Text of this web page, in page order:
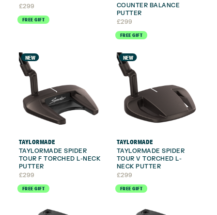
£299
FREE GIFT
COUNTER BALANCE
PUTTER
£299
FREE GIFT
NEW
TAYLORMADE
TAYLORMADE SPIDER
TOUR F TORCHED L-NECK
PUTTER
£299
FREE GIFT
NEW
TAYLORMADE
TAYLORMADE SPIDER
TOUR V TORCHED L-
NECK PUTTER
£299
FREE GIFT